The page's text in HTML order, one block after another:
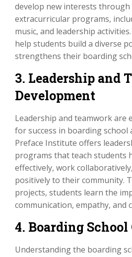
develop new interests
extracurricular programs,
music, and leadership
help students build a diverse
strengthens their boarding
3. Leadership and
Development
Leadership and teamwork are
for success in boarding school
Preface Institute offers
programs that teach students
effectively, work
positively to their community.
projects, students learn the
communication, empathy, and
4. Boarding
Understanding the boarding